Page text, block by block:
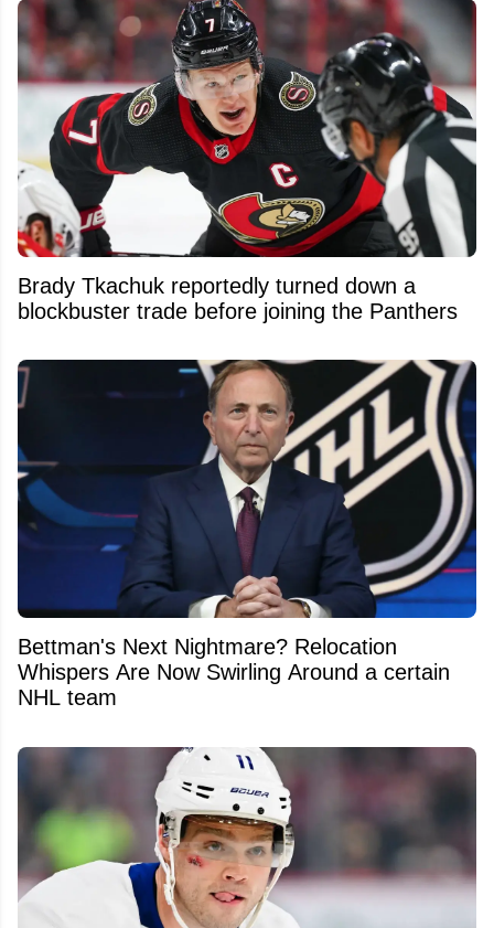
Brady Tkachuk reportedly turned down a
blockbuster trade before joining the Panthers
Bettman's Next Nightmare? Relocation
Whispers Are Now Swirling Around a certain
NHL team